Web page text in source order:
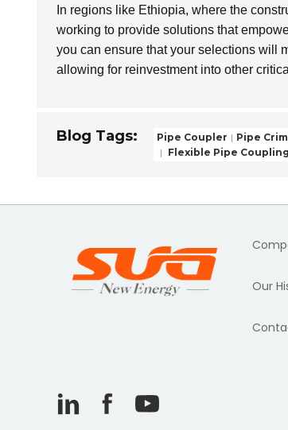
In regions like Ethiopia, where the
working to provide solutions that
you can ensure that your selections will
allowing for reinvestment into other
Blog Tags: Pipe Coupler Pipe
Flexible Pipe
Our